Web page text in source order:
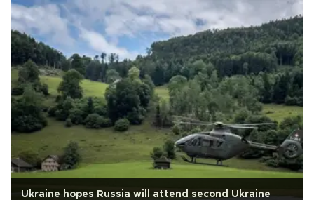
Ukraine hopes Russia will attend second Ukraine